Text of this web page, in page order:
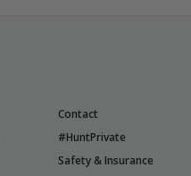
Contact
#HuntPrivate
Safety & Insurance